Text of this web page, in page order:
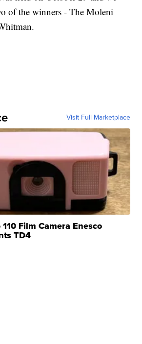
of the winners - The Moleni
Visit Full Marketplace
Film Camera Enesco
TD4